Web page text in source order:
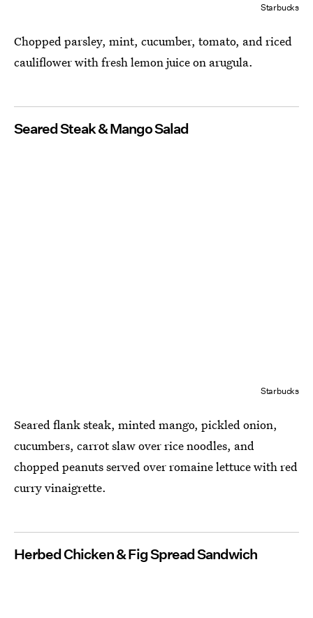
Starbucks
Chopped parsley, mint, cucumber, tomato, and riced
cauliflower with fresh lemon juice on arugula.
Seared Steak & Mango Salad
Starbucks
Seared flank steak, minted mango, pickled onion,
cucumbers, carrot slaw over rice noodles, and
chopped peanuts served over romaine lettuce with red
curry vinaigrette.
Herbed Chicken & Fig Spread Sandwich